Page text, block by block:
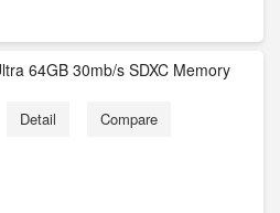
64GB 30mb/s SDXC Memory
Detail Compare